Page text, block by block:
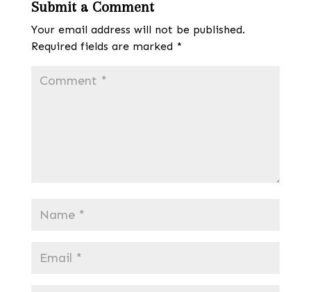
Submit a Comment
Your email address will not be published.
Required fields are marked *